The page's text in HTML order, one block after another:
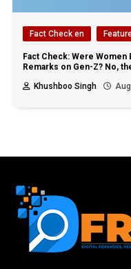
Fact Check en
Fact Check: Were Women
Remarks on Gen-Z? No,
Khushboo Singh